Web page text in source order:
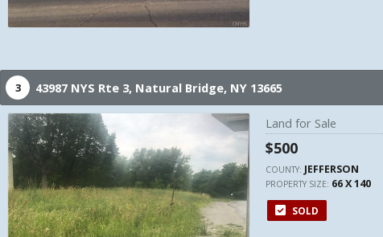
3 43987 NYS Rte 3, Natural Bridge, NY 13665
Land for Sale
$500
COUNTY: JEFFERSON
PROPERTY SIZE: 66 X 140
SOLD